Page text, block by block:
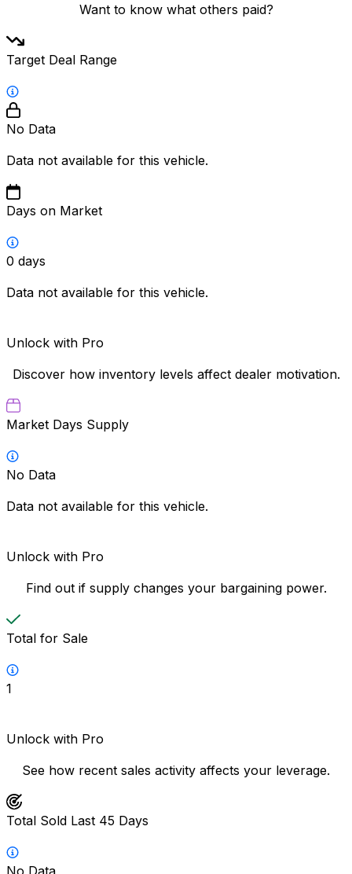
Want to know what others paid?
Target Deal Range
No Data
Data not available for this vehicle.
Days on Market
0 days
Data not available for this vehicle.
Unlock with Pro
Discover how inventory levels affect dealer motivation.
Market Days Supply
No Data
Data not available for this vehicle.
Unlock with Pro
Find out if supply changes your bargaining power.
Total for Sale
1
Unlock with Pro
See how recent sales activity affects your leverage.
Total Sold Last 45 Days
No Data